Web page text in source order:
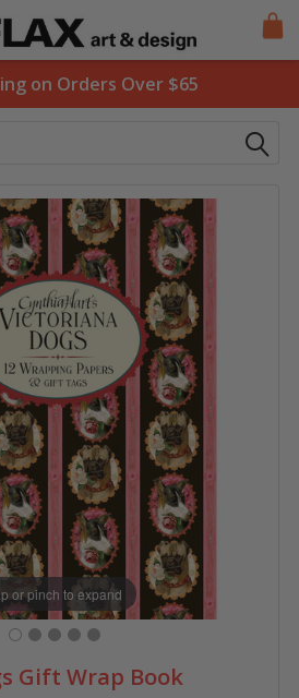
on Orders Over $65
Gift Wrap Book
or pinch to expand